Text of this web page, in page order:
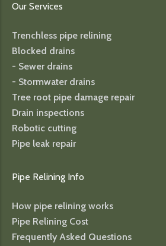
Our Services
Trenchless pipe relining
Blocked drains
- Sewer drains
- Stormwater drains
Tree root pipe damage repair
Drain inspections
Robotic cutting
Pipe leak repair
Pipe Relining Info
How pipe relining works
Pipe Relining Cost
Frequently Asked Questions